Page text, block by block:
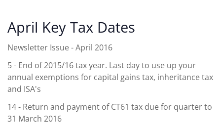
April Key Tax Dates
Newsletter Issue - April 2016
5- End of 2015/16 tax year. Last day to use up your
annual exemptions for capital gains tax, inheritance tax
and ISA's
14- Return and payment of CT61 tax due for quarter to
31 March 2016